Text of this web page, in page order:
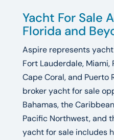
Yacht For Sale
Florida and
Aspire represents
Fort Lauderdale, Miami,
Cape Coral, and Puerto
broker yacht for sale
Bahamas, the
Pacific Northwest, and
yacht for sale includes